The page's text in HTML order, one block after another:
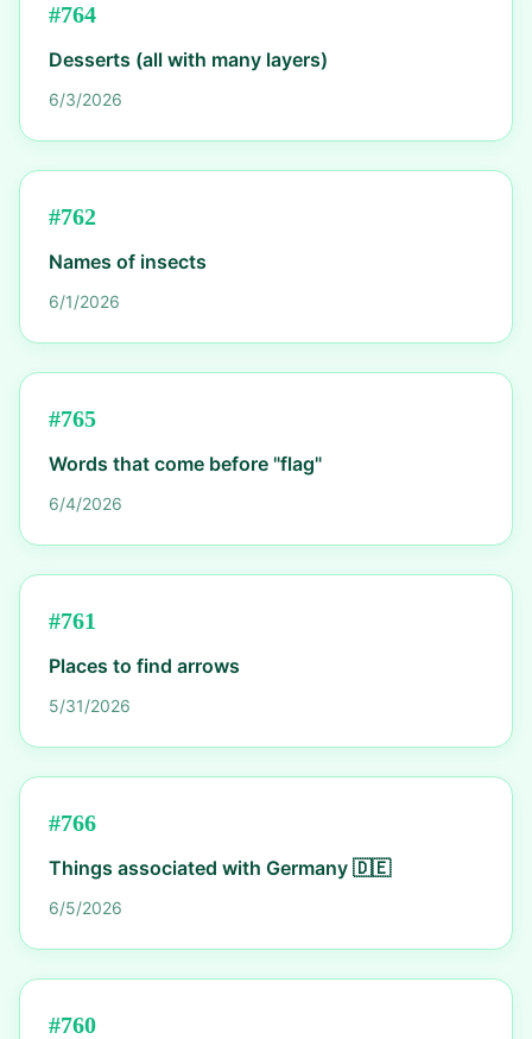
#764
Desserts (all with many layers)
6/3/2026
#762
Names of insects
6/1/2026
#765
Words that come before "flag"
6/4/2026
#761
Places to find arrows
5/31/2026
#766
Things associated with Germany 🇩🇪
6/5/2026
#760